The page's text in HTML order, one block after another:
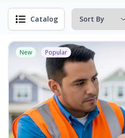
Catalog
New Popular